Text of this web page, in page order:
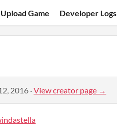
Upload Game Developer Logs
2016 ·View creator page →